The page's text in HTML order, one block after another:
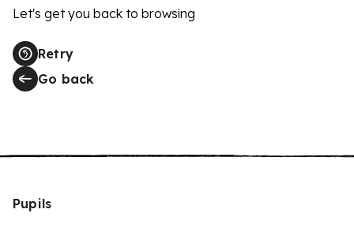
Let's get you back to browsing
Retry
Go back
Pupils